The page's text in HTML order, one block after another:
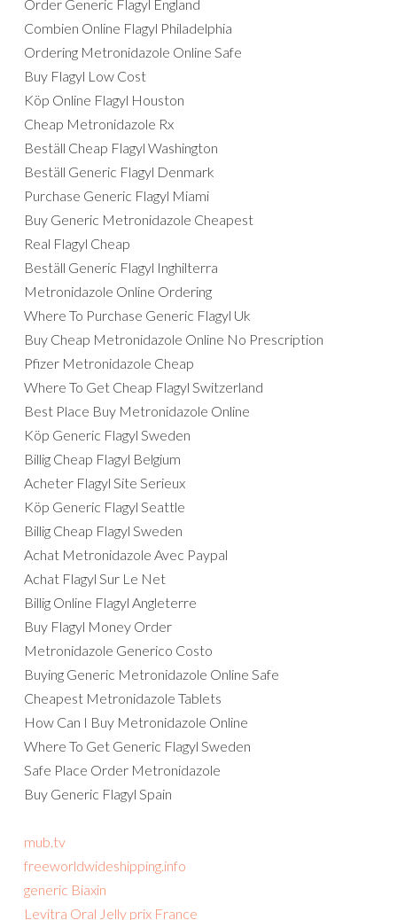
Order Generic Flagyl England
Combien Online Flagyl Philadelphia
Ordering Metronidazole Online Safe
Buy Flagyl Low Cost
Köp Online Flagyl Houston
Cheap Metronidazole Rx
Beställ Cheap Flagyl Washington
Beställ Generic Flagyl Denmark
Purchase Generic Flagyl Miami
Buy Generic Metronidazole Cheapest
Real Flagyl Cheap
Beställ Generic Flagyl Inghilterra
Metronidazole Online Ordering
Where To Purchase Generic Flagyl Uk
Buy Cheap Metronidazole Online No Prescription
Pfizer Metronidazole Cheap
Where To Get Cheap Flagyl Switzerland
Best Place Buy Metronidazole Online
Köp Generic Flagyl Sweden
Billig Cheap Flagyl Belgium
Acheter Flagyl Site Serieux
Köp Generic Flagyl Seattle
Billig Cheap Flagyl Sweden
Achat Metronidazole Avec Paypal
Achat Flagyl Sur Le Net
Billig Online Flagyl Angleterre
Buy Flagyl Money Order
Metronidazole Generico Costo
Buying Generic Metronidazole Online Safe
Cheapest Metronidazole Tablets
How Can I Buy Metronidazole Online
Where To Get Generic Flagyl Sweden
Safe Place Order Metronidazole
Buy Generic Flagyl Spain
mub.tv
freeworldwideshipping.info
generic Biaxin
Levitra Oral Jelly prix France